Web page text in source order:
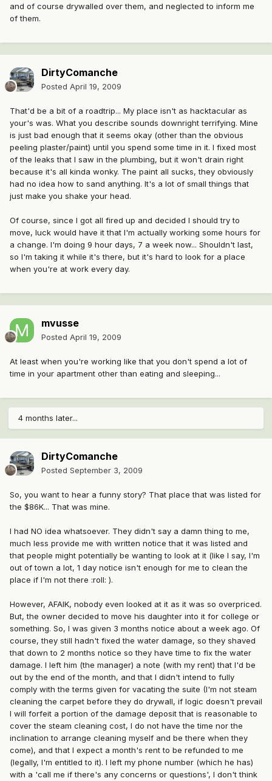
and of course drywalled over them, and neglected to inform me
of them.
DirtyComanche
Posted April 19, 2009
That'd be a bit of a roadtrip... My place isn't as hacktacular as
your's was. What you describe sounds downright terrifying. Mine
is just bad enough that it seems okay (other than the obvious
peeling plaster/paint) until you spend some time in it. I fixed most
of the leaks that I saw in the plumbing, but it won't drain right
because it's all kinda wonky. The paint all sucks, they obviously
had no idea how to sand anything. It's a lot of small things that
just make you shake your head.
Of course, since I got all fired up and decided I should try to
move, luck would have it that I'm actually working some hours for
a change. I'm doing 9 hour days, 7 a week now... Shouldn't last,
so I'm taking it while it's there, but it's hard to look for a place
when you're at work every day.
mvusse
Posted April 19, 2009
At least when you're working like that you don't spend a lot of
time in your apartment other than eating and sleeping...
4 months later...
DirtyComanche
Posted September 3, 2009
So, you want to hear a funny story? That place that was listed for
the $86K... That was mine.
I had NO idea whatsoever. They didn't say a damn thing to me,
much less provide me with written notice that it was listed and
that people might potentially be wanting to look at it (like I say, I'm
out of town a lot, 1 day notice isn't enough for me to clean the
place if I'm not there :roll: ).
However, AFAIK, nobody even looked at it as it was so overpriced.
But, the owner decided to move his daughter into it for college or
something. So, I was given 3 months notice about a week ago. Of
course, they still hadn't fixed the water damage, so they shaved
that down to 2 months notice so they have time to fix the water
damage. I left him (the manager) a note (with my rent) that I'd be
out by the end of the month, and that I didn't intend to fully
comply with the terms given for vacating the suite (I'm not steam
cleaning the carpet before they do drywall, if logic doesn't prevail
I will forfeit a portion of the damage deposit that is reasonable to
cover the steam cleaning cost, I do not have the time nor the
inclination to arrange cleaning myself and be there when they
come), and that I expect a month's rent to be refunded to me
(legally, I'm entitled to it). I left my phone number (which he has)
with a 'call me if there's any concerns or questions', I don't think